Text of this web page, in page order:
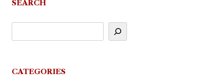
SEARCH
CATEGORIES